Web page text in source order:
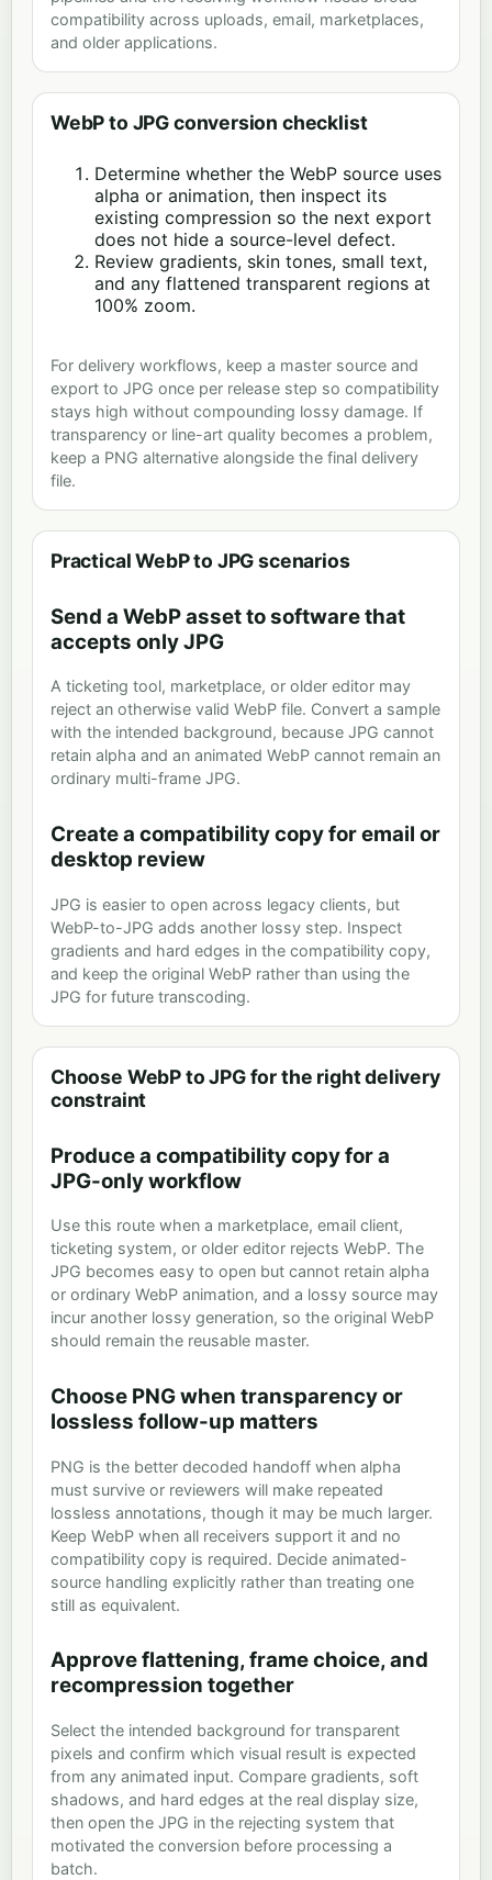
compatibility across uploads, email, marketplaces,
and older applications.
WebP to JPG conversion checklist
Determine whether the WebP source uses
alpha or animation, then inspect its
existing compression so the next export
does not hide a source-level defect.
Review gradients, skin tones, small text,
and any flattened transparent regions at
100% zoom.
For delivery workflows, keep a master source and
export to JPG once per release step so compatibility
stays high without compounding lossy damage. If
transparency or line-art quality becomes a problem,
keep a PNG alternative alongside the final delivery
file.
Practical WebP to JPG scenarios
Send a WebP asset to software that
accepts only JPG
A ticketing tool, marketplace, or older editor may
reject an otherwise valid WebP file. Convert a sample
with the intended background, because JPG cannot
retain alpha and an animated WebP cannot remain an
ordinary multi-frame JPG.
Create a compatibility copy for email or
desktop review
JPG is easier to open across legacy clients, but
WebP-to-JPG adds another lossy step. Inspect
gradients and hard edges in the compatibility copy,
and keep the original WebP rather than using the
JPG for future transcoding.
Choose WebP to JPG for the right delivery
constraint
Produce a compatibility copy for a
JPG-only workflow
Use this route when a marketplace, email client,
ticketing system, or older editor rejects WebP. The
JPG becomes easy to open but cannot retain alpha
or ordinary WebP animation, and a lossy source may
incur another lossy generation, so the original WebP
should remain the reusable master.
Choose PNG when transparency or
lossless follow-up matters
PNG is the better decoded handoff when alpha
must survive or reviewers will make repeated
lossless annotations, though it may be much larger.
Keep WebP when all receivers support it and no
compatibility copy is required. Decide animated-
source handling explicitly rather than treating one
still as equivalent.
Approve flattening, frame choice, and
recompression together
Select the intended background for transparent
pixels and confirm which visual result is expected
from any animated input. Compare gradients, soft
shadows, and hard edges at the real display size,
then open the JPG in the rejecting system that
motivated the conversion before processing a
batch.